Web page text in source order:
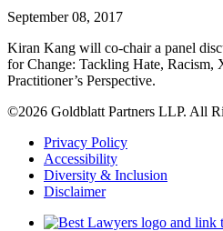
September 08, 2017
Kiran Kang will co-chair a panel
for Change: Tackling Hate, Racism,
Practitioner’s Perspective.
©2026 Goldblatt Partners LLP. All
Privacy Policy
Accessibility
Diversity & Inclusion
Disclaimer